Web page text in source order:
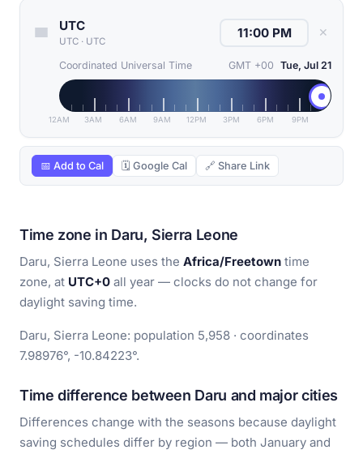
UTC
UTC · UTC
✕
Coordinated Universal Time GMT +00 Tue, Jul 21
12AM 3AM 6AM 9AM 12PM 3PM 6PM 9PM
📅 Add to Cal 🗓 Google Cal 🔗 Share Link
Time zone in Daru, Sierra Leone
Daru, Sierra Leone uses the Africa/Freetown time
zone, at UTC+0 all year — clocks do not change for
daylight saving time.
Daru, Sierra Leone: population 5,958 · coordinates
7.98976°, -10.84223°.
Time difference between Daru and major cities
Differences change with the seasons because daylight
saving schedules differ by region — both January and